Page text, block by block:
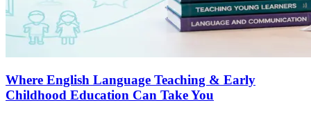
Where English Language Teaching & Early
Childhood Education Can Take You